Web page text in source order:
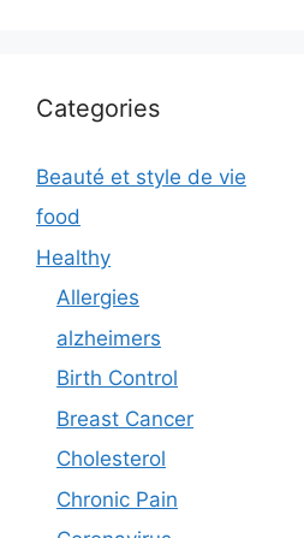
Categories
Beauté et style de vie
food
Healthy
Allergies
alzheimers
Birth Control
Breast Cancer
Cholesterol
Chronic Pain